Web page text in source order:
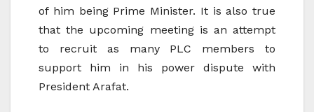
of him being Prime Minister. It is also true
that the upcoming meeting is an attempt
to recruit as many PLC members to
support him in his power dispute with
President Arafat.